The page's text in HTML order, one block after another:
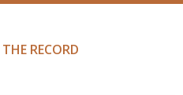
RECORD